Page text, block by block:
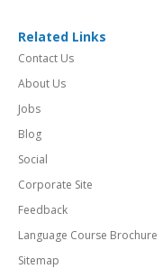
Related Links
Contact Us
About Us
Jobs
Blog
Social
Corporate Site
Feedback
Language Course Brochure
Sitemap